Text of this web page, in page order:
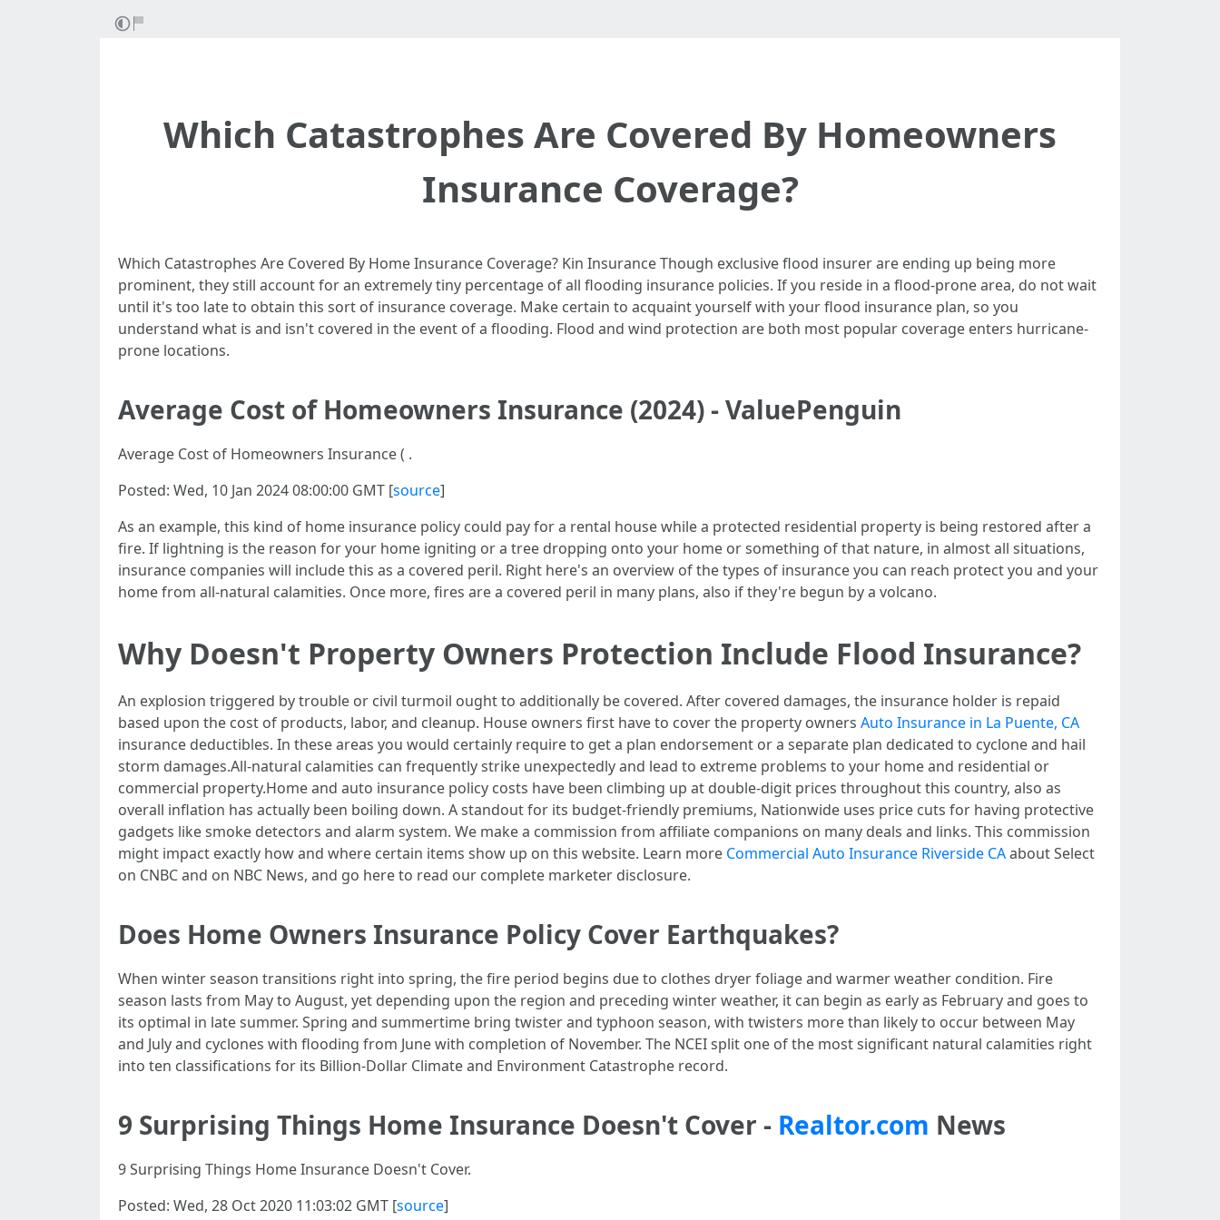
Which Catastrophes Are Covered By Homeowners
Insurance Coverage?
Which Catastrophes Are Covered By Home Insurance Coverage? Kin Insurance Though exclusive flood insurer are ending up being more
prominent, they still account for an extremely tiny percentage of all flooding insurance policies. If you reside in a flood-prone area, do not wait
until it's too late to obtain this sort of insurance coverage. Make certain to acquaint yourself with your flood insurance plan, so you
understand what is and isn't covered in the event of a flooding. Flood and wind protection are both most popular coverage enters hurricane-
prone locations.
Average Cost of Homeowners Insurance (2024) - ValuePenguin
Average Cost of Homeowners Insurance ( .
Posted: Wed, 10 Jan 2024 08:00:00 GMT [source]
As an example, this kind of home insurance policy could pay for a rental house while a protected residential property is being restored after a
fire. If lightning is the reason for your home igniting or a tree dropping onto your home or something of that nature, in almost all situations,
insurance companies will include this as a covered peril. Right here's an overview of the types of insurance you can reach protect you and your
home from all-natural calamities. Once more, fires are a covered peril in many plans, also if they're begun by a volcano.
Why Doesn't Property Owners Protection Include Flood Insurance?
An explosion triggered by trouble or civil turmoil ought to additionally be covered. After covered damages, the insurance holder is repaid
based upon the cost of products, labor, and cleanup. House owners first have to cover the property owners Auto Insurance in La Puente, CA
insurance deductibles. In these areas you would certainly require to get a plan endorsement or a separate plan dedicated to cyclone and hail
storm damages.All-natural calamities can frequently strike unexpectedly and lead to extreme problems to your home and residential or
commercial property.Home and auto insurance policy costs have been climbing up at double-digit prices throughout this country, also as
overall inflation has actually been boiling down. A standout for its budget-friendly premiums, Nationwide uses price cuts for having protective
gadgets like smoke detectors and alarm system. We make a commission from affiliate companions on many deals and links. This commission
might impact exactly how and where certain items show up on this website. Learn more Commercial Auto Insurance Riverside CAabout Select
on CNBC and on NBC News, and go here to read our complete marketer disclosure.
Does Home Owners Insurance Policy Cover Earthquakes?
When winter season transitions right into spring, the fire period begins due to clothes dryer foliage and warmer weather condition. Fire
season lasts from May to August, yet depending upon the region and preceding winter weather, it can begin as early as February and goes to
its optimal in late summer. Spring and summertime bring twister and typhoon season, with twisters more than likely to occur between May
and July and cyclones with flooding from June with completion of November. The NCEI split one of the most significant natural calamities right
into ten classifications for its Billion-Dollar Climate and Environment Catastrophe record.
9 Surprising Things Home Insurance Doesn't Cover - Realtor.com News
9 Surprising Things Home Insurance Doesn't Cover.
Posted: Wed, 28 Oct 2020 11:03:02 GMT [source]